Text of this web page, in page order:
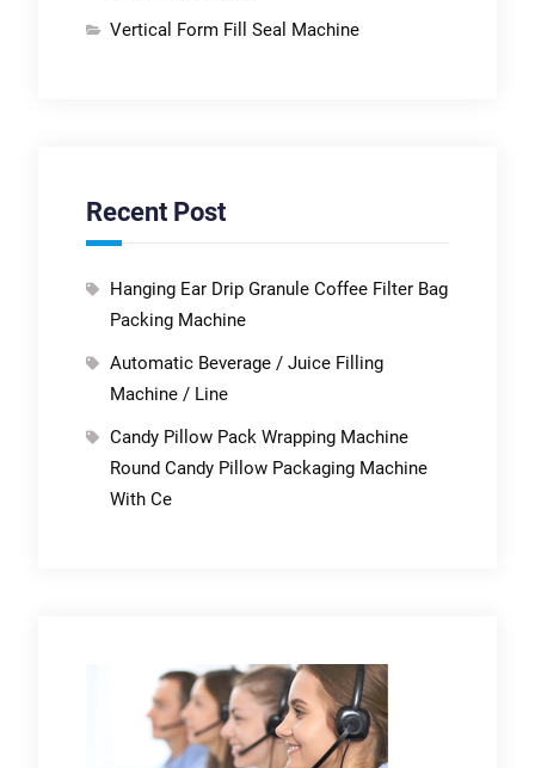
Vertical Form Fill Seal Machine
Recent Post
Hanging Ear Drip Granule Coffee Filter Bag
Packing Machine
Automatic Beverage / Juice Filling
Machine / Line
Candy Pillow Pack Wrapping Machine
Round Candy Pillow Packaging Machine
With Ce